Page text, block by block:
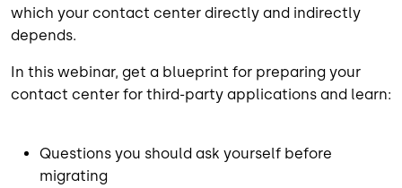
which your contact center directly and indirectly
depends.
In this webinar, get a blueprint for preparing your
contact center for third-party applications and learn:
Questions you should ask yourself before
migrating